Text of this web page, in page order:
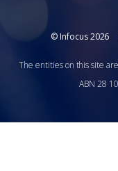
© Infocus 2026
The entities on this site
ABN 28